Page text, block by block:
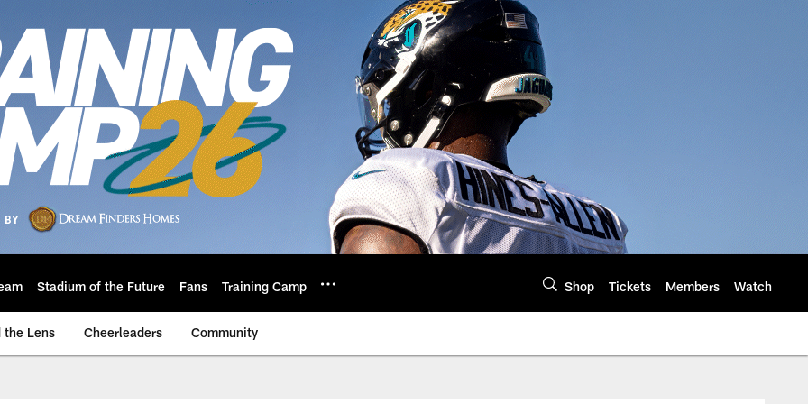
Stadium of the Future Fans Training Camp Shop Tickets Members Watch
the Lens Cheerleaders Community